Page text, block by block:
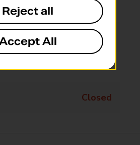
Closed
15:45 - 16:45
Closed
Closed
Reject all
All